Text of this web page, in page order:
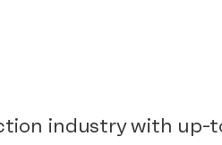
industry with up-